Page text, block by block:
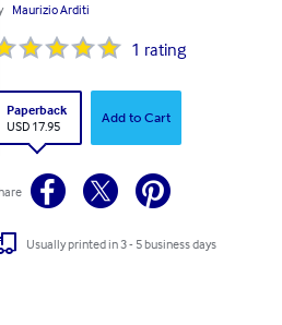
Maurizio Arditi
1 rating
Paperback
USD 17.95
Add to Cart
Usually printed in 3 - 5 business days